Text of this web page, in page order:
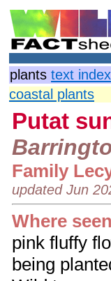
plants text index
coastal plants
Putat
Family
updated Jun
Where
pink fluffy
being